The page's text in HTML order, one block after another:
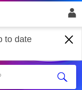
to date